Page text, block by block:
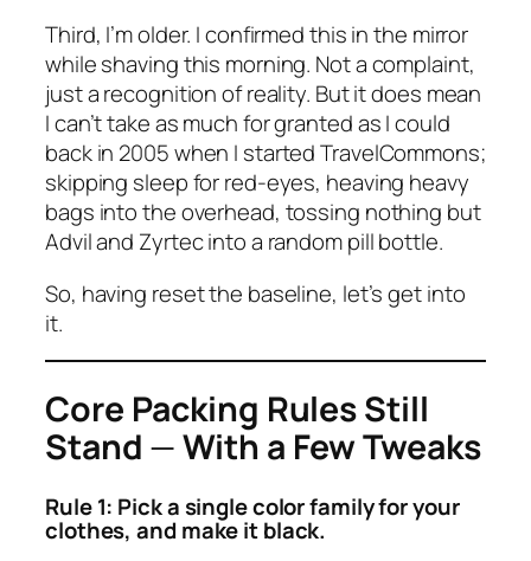
Third, I’m older. I confirmed this in the mirror
while shaving this morning. Not a complaint,
just a recognition of reality. But it does mean
I can’t take as much for granted as I could
back in 2005 when I started TravelCommons;
skipping sleep for red-eyes, heaving heavy
bags into the overhead, tossing nothing but
Advil and Zyrtec into a random pill bottle.
So, having reset the baseline, let’s get into
it.
Core Packing Rules Still
Stand —With a Few Tweaks
Rule 1: Pick a single color family for your
clothes, and make it black.